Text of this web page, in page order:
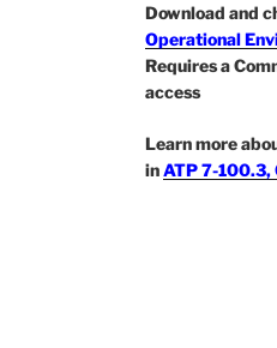
Download and
Operational
Requires a
access
Learn more
inATP 7-100.3,